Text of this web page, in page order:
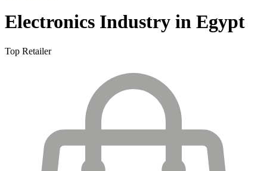
Electronics Industry in Egypt
Top Retailer